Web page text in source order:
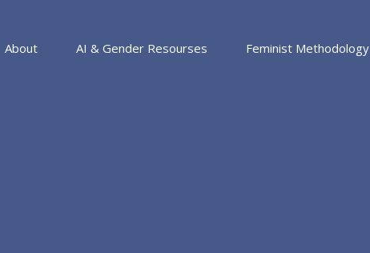
About AI & Gender Resourses Feminist Methodology